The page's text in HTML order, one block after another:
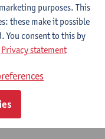
purposes. This
these make it possible
You consent to this by
Privacy statement